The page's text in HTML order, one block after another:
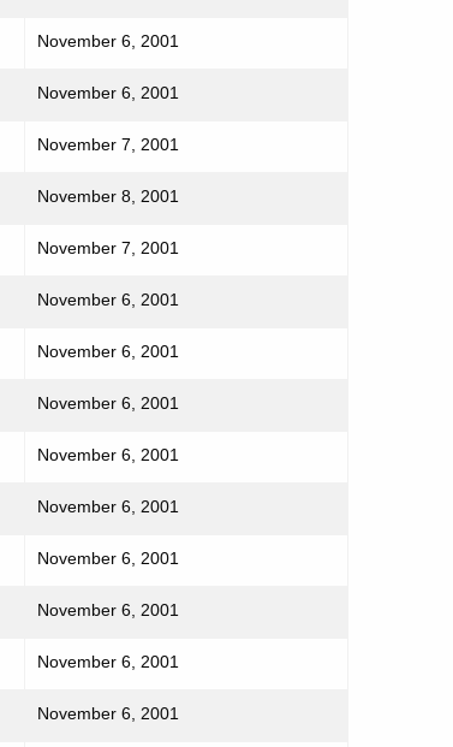
November 6, 2001
November 6, 2001
November 7, 2001
November 8, 2001
November 7, 2001
November 6, 2001
November 6, 2001
November 6, 2001
November 6, 2001
November 6, 2001
November 6, 2001
November 6, 2001
November 6, 2001
November 6, 2001